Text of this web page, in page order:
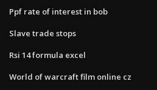
Ppf rate of interest in bob
Slave trade stops
Rsi 14 formula excel
World of warcraft film online cz